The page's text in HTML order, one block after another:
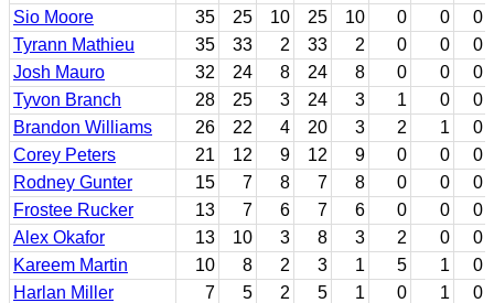
Sio Moore
35 25 10 25 10 0 0
0
Tyrann Mathieu
35 33 2 33 2 0 0
0
Josh Mauro
32 24 8 24 8 0 0
0
Tyvon Branch
28 25 3 24 3 1 0
0
Brandon Williams
26 22 4 20 3 2 1
0
Corey Peters
21 12 9 12 9 0 0
0
Rodney Gunter
15 7 8 7 8 0 0
0
Frostee Rucker
13 7 6 7 6 0 0
0
Alex Okafor
13 10 3 8 3 2 0
0
Kareem Martin
10 8 2 3 1 5 1
0
Harlan Miller
7 5 2 5 1 0 1
0